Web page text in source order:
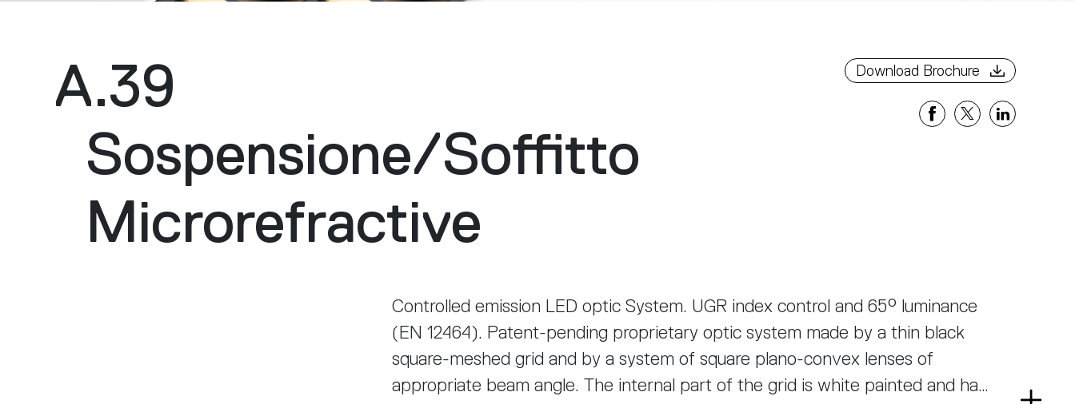
A.39
Sospensione/Soffitto
Microrefractive
Controlled emission LED optic System. UGR index control and 65° luminance
(EN 12464). Patent-pending proprietary optic system made by a thin black
square-meshed grid and by a system of square plano-convex lenses of
appropriate beam angle. The internal part of the grid is white painted and has
Download Brochure